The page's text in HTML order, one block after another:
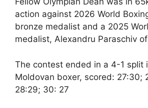
action against 2026 World
bronze medalist and a 2025
medalist, Alexandru Paraschiv
The contest ended in a 4-1 split
Moldovan boxer, scored: 27:30;
28:29; 30: 27